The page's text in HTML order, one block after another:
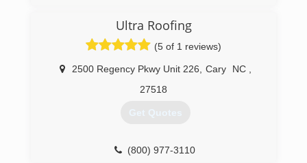
Ultra Roofing
(5 of 1 reviews)
2500 Regency Pkwy Unit 226 Cary NC
27518
Get Quotes
(800) 977-3110